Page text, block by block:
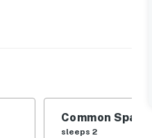
Common Space 1
sleeps 2